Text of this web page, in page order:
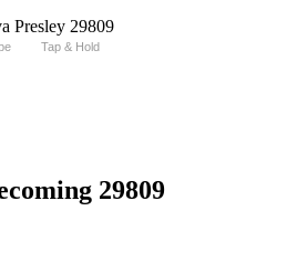
Tap & Hold
29809